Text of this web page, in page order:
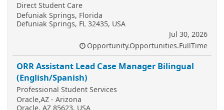
Direct Student Care
Defuniak Springs, Florida
Defuniak Springs, FL 32435, USA
Jul 30, 2026
Opportunity.Opportunities.FullTime
ORR Assistant Lead Case Manager Bilingual
(English/Spanish)
Professional Student Services
Oracle,AZ - Arizona
Oracle, AZ 85623, USA